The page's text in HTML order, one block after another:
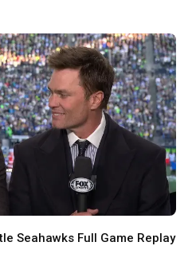
Seahawks Full Game Replay